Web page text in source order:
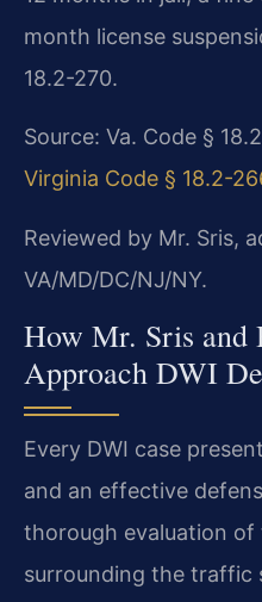
month license
18.2-270.
Source: Va. Code §
Virginia Code § 18.2-
Reviewed by Mr. Sris,
VA/MD/DC/NJ/NY.
How Mr. Sris and
Approach DWI
Every DWI case
and an effective
thorough evaluation of
surrounding the traffic